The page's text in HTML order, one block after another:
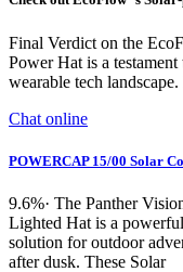
Final Verdict on the
Power Hat is a
wearable tech
Chat online
POWERCAP 15/00 Solar
9.6%· The Panther
Lighted Hat is a
solution for outdoor
after dusk. These Solar